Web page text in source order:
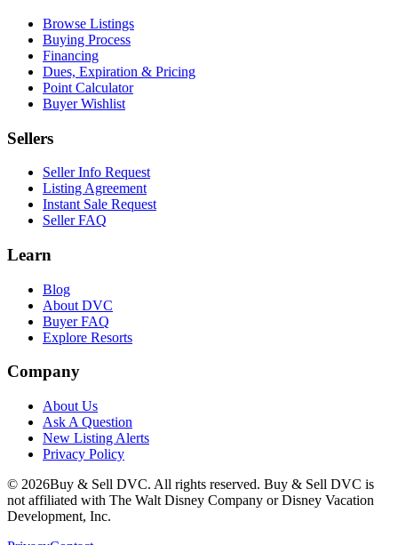
Browse Listings
Buying Process
Financing
Dues, Expiration & Pricing
Point Calculator
Buyer Wishlist
Sellers
Seller Info Request
Listing Agreement
Instant Sale Request
Seller FAQ
Learn
Blog
About DVC
Buyer FAQ
Explore Resorts
Company
About Us
Ask A Question
New Listing Alerts
Privacy Policy
© 2026Buy & Sell DVC. All rights reserved. Buy & Sell DVC is
not affiliated with The Walt Disney Company or Disney Vacation
Development, Inc.